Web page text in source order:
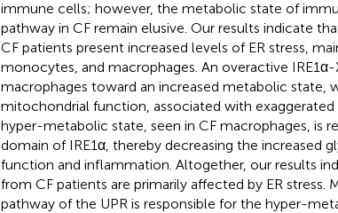
immune cells; however, the metabolic state of
pathway in CF remain elusive. Our results indicate
CF patients present increased levels of ER stress,
monocytes, and macrophages. An overactive IRE1α-
macrophages toward an increased metabolic state,
mitochondrial function, associated with
hyper-metabolic state, seen in CF macrophages, is
domain of IRE1α, thereby decreasing the increased
function and inflammation. Altogether, our results
from CF patients are primarily affected by ER stress.
pathway of the UPR is responsible for the hyper-